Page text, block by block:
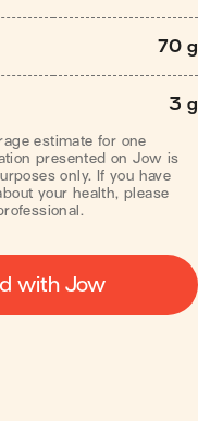
70 g
3 g
estimate for one
presented on Jow is
only. If you have
your health, please
with Jow